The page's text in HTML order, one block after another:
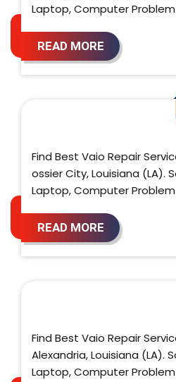
Laptop, Computer Problem
READ MORE
Find Best Vaio Repair
ossier City, Louisiana (LA).
Laptop, Computer Problem
READ MORE
Find Best Vaio Repair
Alexandria, Louisiana (LA).
Laptop, Computer Problem